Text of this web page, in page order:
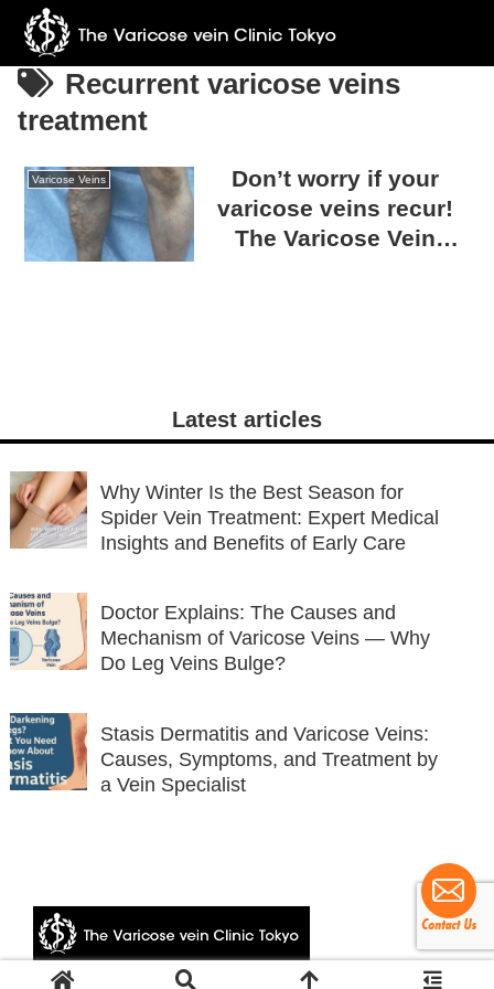
Recurrent varicose veins
treatment
Varicose Veins
Don’t worry if your
varicose veins recur!
The Varicose Vein
Latest articles
Why Winter Is the Best Season for
Spider Vein Treatment: Expert Medical
Insights and Benefits of Early Care
Doctor Explains: The Causes and
Mechanism of Varicose Veins — Why
Do Leg Veins Bulge?
Stasis Dermatitis and Varicose Veins:
Causes, Symptoms, and Treatment by
a Vein Specialist
© 2024 The Varicose vein Clinic Tokyo.